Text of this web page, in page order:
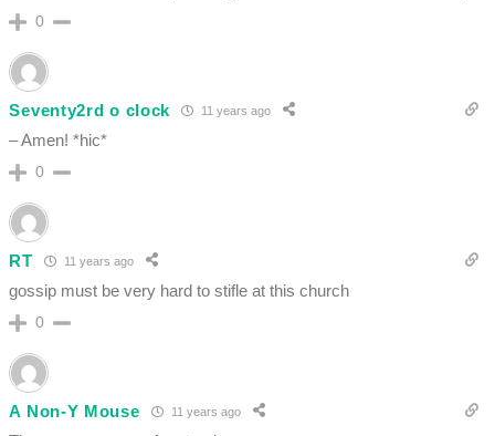
0
Seventy2rd o clock 11 years ago
– Amen! *hic*
0
RT 11 years ago
gossip must be very hard to stifle at this church
0
A Non-Y Mouse 11 years ago